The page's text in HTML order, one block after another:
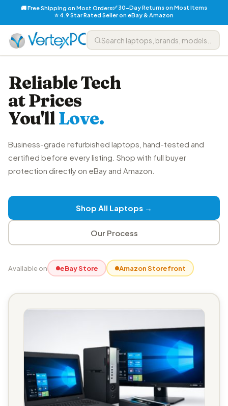
🚚 Free Shipping on Most Orders✅ 30-Day Returns on Most Items
⭐ 4.9 Star Rated Seller on eBay & Amazon
Reliable Tech
at Prices
You'llLove.
Business-grade refurbished laptops, hand-tested and
certified before every listing. Shop with full buyer
protection directly on eBay and Amazon.
Shop All Laptops →
Our Process
Available on eBay Store Amazon Storefront